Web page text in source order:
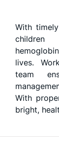
With
lives.
team
With
bright,